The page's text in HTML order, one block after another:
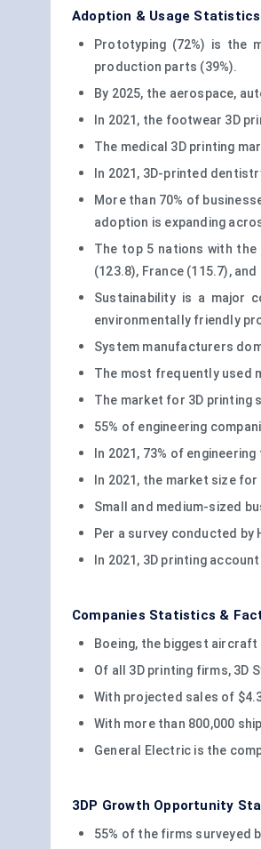
Adoption & Usage Statistics
Prototyping (72%) is the
production parts (39%).
By 2025, the aerospace,
In 2021, the footwear 3D
The medical 3D printing
In 2021, 3D-printed
More than 70% of
adoption is expanding
The top 5 nations with the
(123.8), France (115.7), and
Sustainability is a major
environmentally friendly
System manufacturers
The most frequently used
The market for 3D printing
55% of engineering
In 2021, 73% of
In 2021, the market size for
Small and medium-sized
Per a survey conducted by
In 2021, 3D printing
Companies Statistics &
Boeing, the biggest
Of all 3D printing firms, 3D
With projected sales of
With more than 800,000
General Electric is the
3DP Growth Opportunity
55% of the firms surveyed